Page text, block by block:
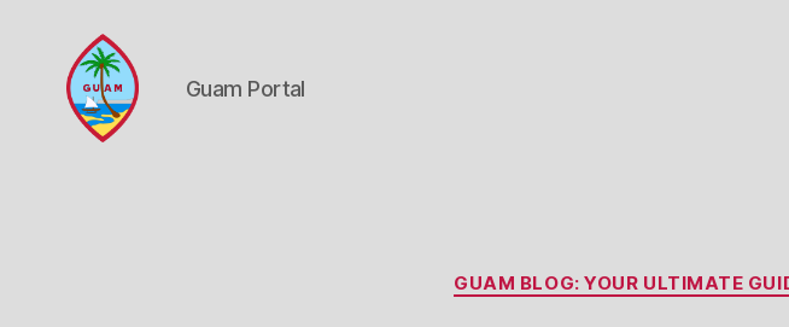
Guam Portal
GUAM BLOG: YOUR ULTIMATE